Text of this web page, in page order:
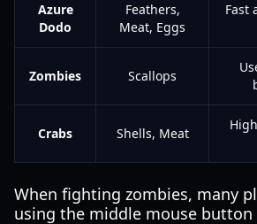
Azure
Dodo
Feathers,
Meat, Eggs
Fast
Zombies Scallops
Crabs Shells, Meat
When fighting zombies, many
using the middle mouse button